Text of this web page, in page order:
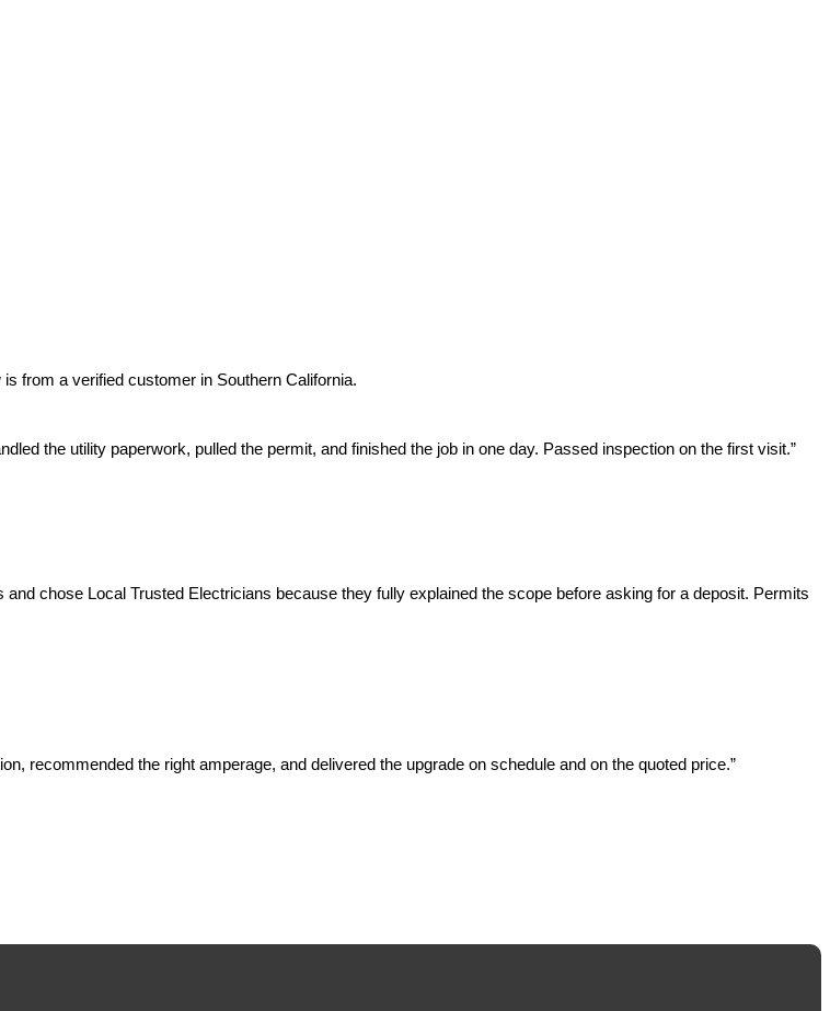
from a verified customer in Southern California.
the utility paperwork, pulled the permit, and finished the job in one day. Passed inspection on the first visit.”
chose Local Trusted Electricians because they fully explained the scope before asking for a deposit. Permits
recommended the right amperage, and delivered the upgrade on schedule and on the quoted price.”